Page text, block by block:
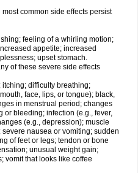
common side effects persist
feeling of a whirling motion;
appetite; increased
upset stomach.
of these severe side effects
difficulty breathing;
face, lips, or tongue); black,
in menstrual period; changes
or bleeding; infection (e.g., fever,
(e.g., depression); muscle
nausea or vomiting; sudden
of feet or legs; tendon or bone
unusual weight gain;
vomit that looks like coffee